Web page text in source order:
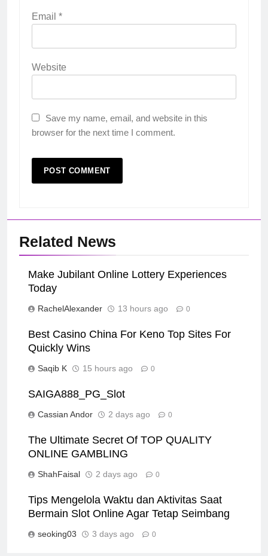
Email *
Website
Save my name, email, and website in this
browser for the next time I comment.
Related News
Make Jubilant Online Lottery Experiences
Today
RachelAlexander 13 hours ago 0
Best Casino China For Keno Top Sites For
Quickly Wins
Saqib K 15 hours ago 0
SAIGA888_PG_Slot
Cassian Andor 2 days ago 0
The Ultimate Secret Of TOP QUALITY
ONLINE GAMBLING
ShahFaisal 2 days ago 0
Tips Mengelola Waktu dan Aktivitas Saat
Bermain Slot Online Agar Tetap Seimbang
seoking03 3 days ago 0